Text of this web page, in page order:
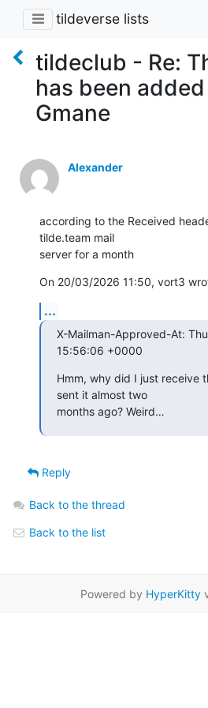
tildeverse lists
tildeclub - Re:
has been
Gmane
Alexander
according to the Received
tilde.team mail
server for a month
On 20/03/2026 11:50, vort3
...
X-Mailman-Approved-At:
15:56:06 +0000
Hmm, why did I just receive
sent it almost two
months ago? Weird…
Reply
Back to the thread
Back to the list
Powered by HyperKitty